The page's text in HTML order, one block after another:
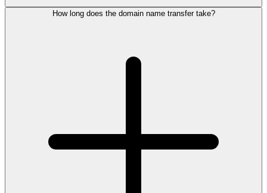
How long does the domain name transfer take?